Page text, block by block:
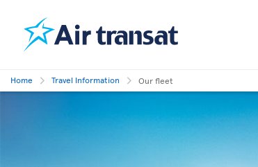
Home Travel Information Our fleet